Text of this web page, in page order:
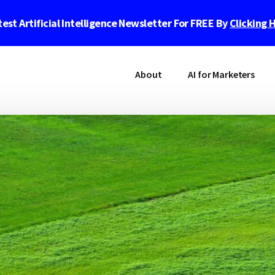
Artificial Intelligence Newsletter For FREE ByClicking
About AI for Marketers